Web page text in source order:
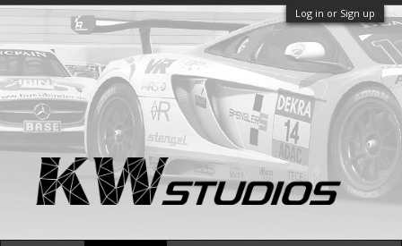
Log in or Sign up